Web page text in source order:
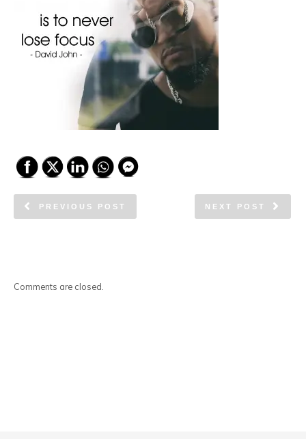
PREVIOUS POST NEXT POST
Comments are closed.